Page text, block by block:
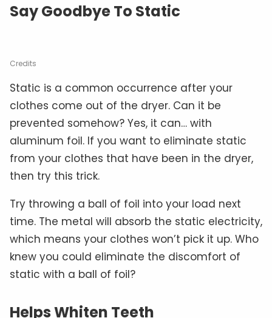
Say Goodbye To Static
Credits
Static is a common occurrence after your
clothes come out of the dryer. Can it be
prevented somehow? Yes, it can… with
aluminum foil. If you want to eliminate static
from your clothes that have been in the dryer,
then try this trick.
Try throwing a ball of foil into your load next
time. The metal will absorb the static electricity,
which means your clothes won’t pick it up. Who
knew you could eliminate the discomfort of
static with a ball of foil?
Helps Whiten Teeth